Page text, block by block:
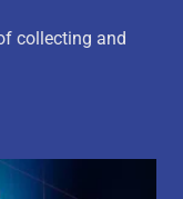
collecting and